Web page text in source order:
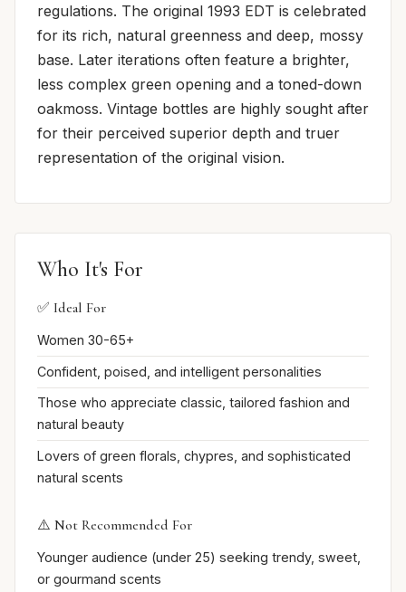
regulations. The original 1993 EDT is celebrated
for its rich, natural greenness and deep, mossy
base. Later iterations often feature a brighter,
less complex green opening and a toned-down
oakmoss. Vintage bottles are highly sought after
for their perceived superior depth and truer
representation of the original vision.
Who It's For
✅ Ideal For
Women 30-65+
Confident, poised, and intelligent personalities
Those who appreciate classic, tailored fashion and
natural beauty
Lovers of green florals, chypres, and sophisticated
natural scents
⚠️ Not Recommended For
Younger audience (under 25) seeking trendy, sweet,
or gourmand scents